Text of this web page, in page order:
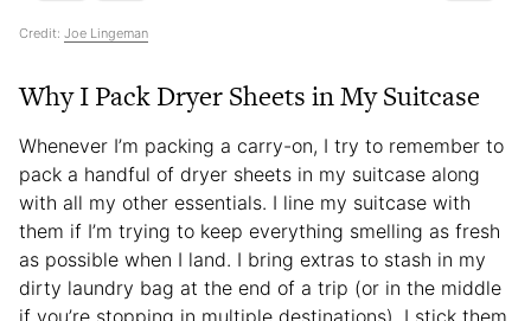
Credit: Joe Lingeman
Why I Pack Dryer Sheets in My Suitcase
Whenever I’m packing a carry-on, I try to remember to
pack a handful of dryer sheets in my suitcase along
with all my other essentials. I line my suitcase with
them if I’m trying to keep everything smelling as fresh
as possible when I land. I bring extras to stash in my
dirty laundry bag at the end of a trip (or in the middle